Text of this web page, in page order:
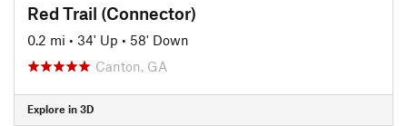
Red Trail (Connector)
0.2 mi • 34' Up • 58' Down
Canton, GA
Explore in 3D